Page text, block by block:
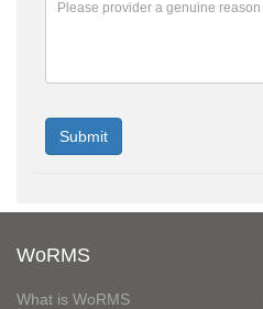
WoRMS
What is WoRMS